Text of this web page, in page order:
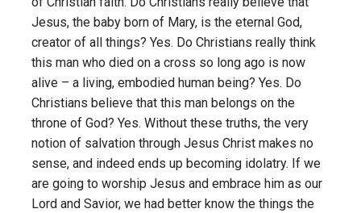
Jesus, the baby born of Mary, is the eternal God,
creator of all things? Yes. Do Christians really think
this man who died on a cross so long ago is now
alive – a living, embodied human being? Yes. Do
Christians believe that this man belongs on the
throne of God? Yes. Without these truths, the very
notion of salvation through Jesus Christ makes no
sense, and indeed ends up becoming idolatry. If we
are going to worship Jesus and embrace him as our
Lord and Savior, we had better know the things the